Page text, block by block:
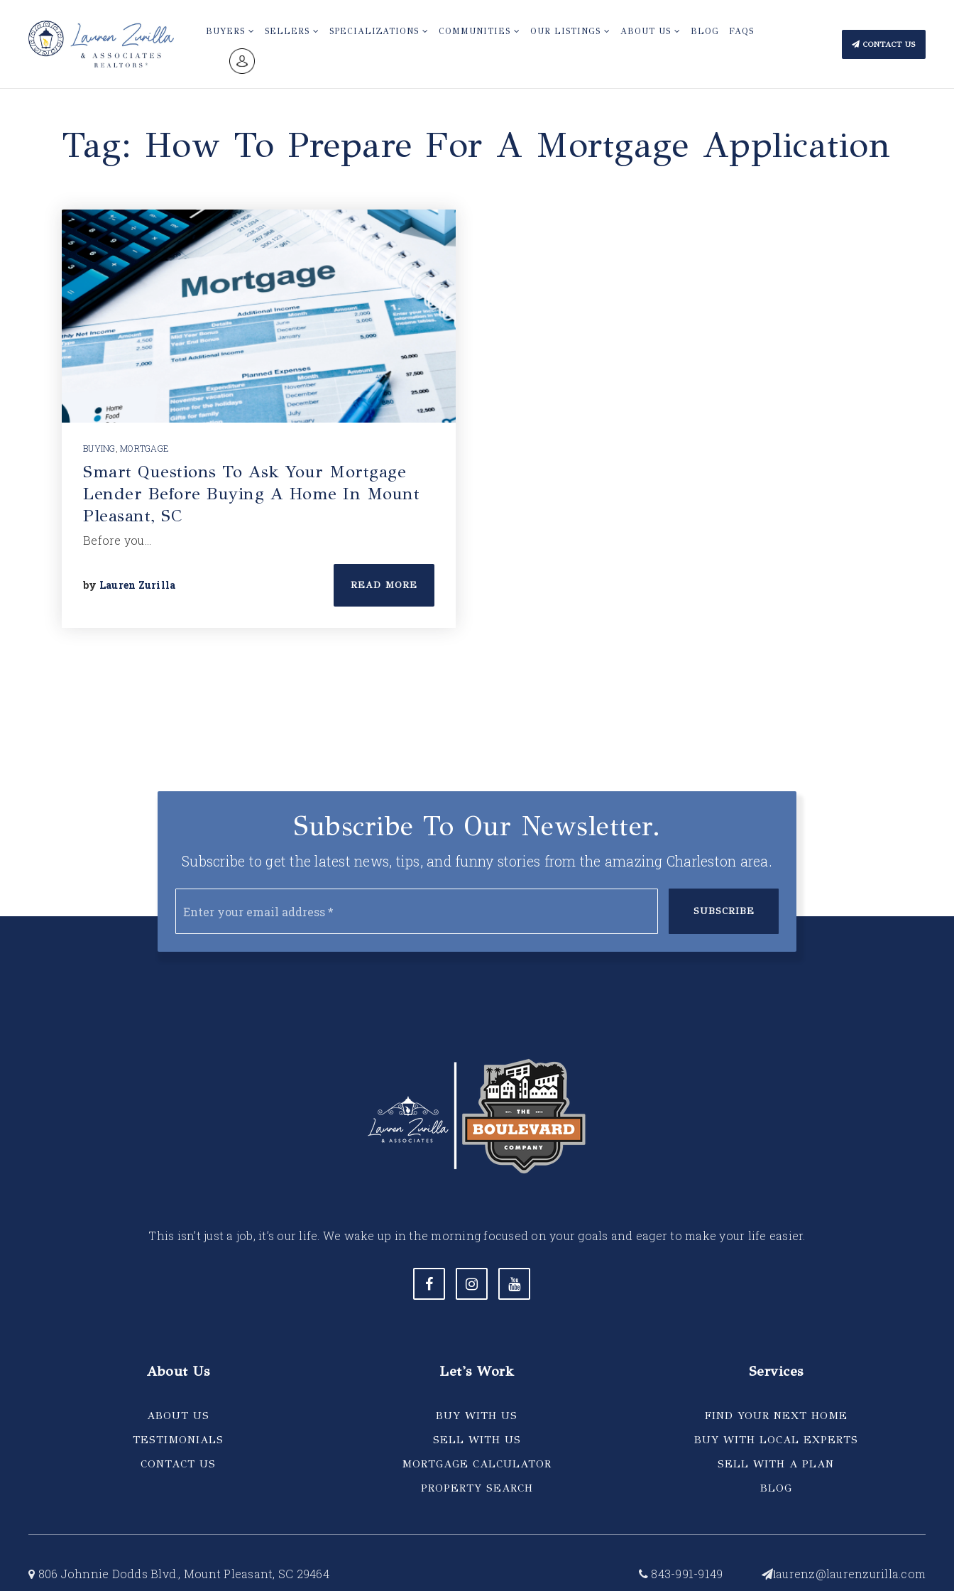
BUYERS SELLERS SPECIALIZATIONS COMMUNITIES OUR LISTINGS ABOUT US BLOG FAQS
CONTACT US
Tag: How To Prepare For A Mortgage Application
BUYING MORTGAGE
Smart Questions To Ask Your Mortgage
Lender Before Buying A Home In Mount
Pleasant, SC
Before you…
by Lauren Zurilla READ MORE
Subscribe To Our Newsletter.
Subscribe to get the latest news, tips, and funny stories from the amazing Charleston area.
SUBSCRIBE
This isn’t just a job, it’s our life. We wake up in the morning focused on your goals and eager to make your life easier.
About Us
ABOUT US
TESTIMONIALS
CONTACT US
Let's Work
BUY WITH US
SELL WITH US
MORTGAGE CALCULATOR
PROPERTY SEARCH
Services
FIND YOUR NEXT HOME
BUY WITH LOCAL EXPERTS
SELL WITH A PLAN
BLOG
806 Johnnie Dodds Blvd., Mount Pleasant, SC 29464 843-991-9149 laurenz@laurenzurilla.com